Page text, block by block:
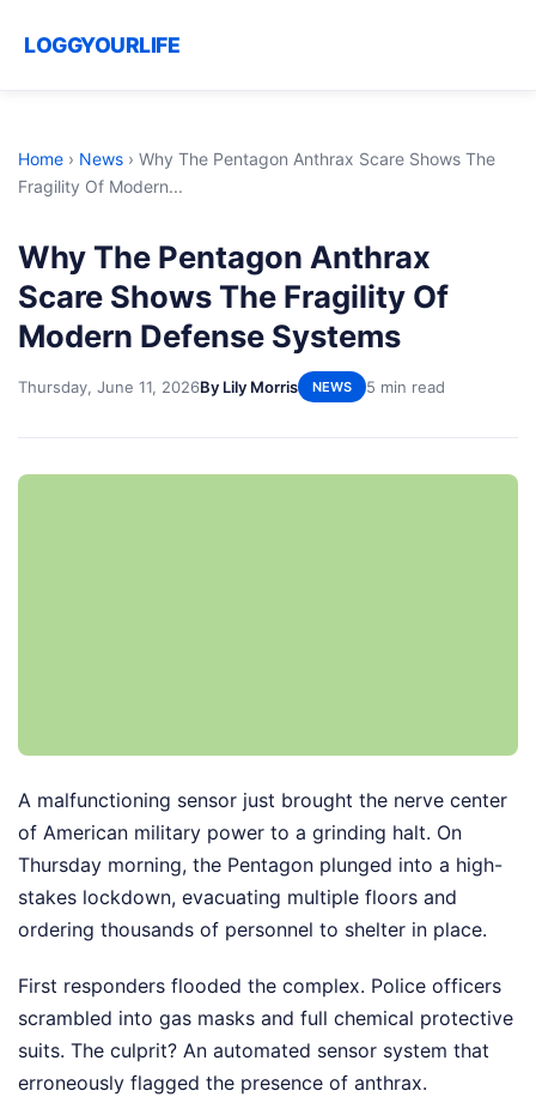
LOGGYOURLIFE
Home › News › Why The Pentagon Anthrax Scare Shows The
Fragility Of Modern...
Why The Pentagon Anthrax
Scare Shows The Fragility Of
Modern Defense Systems
Thursday, June 11, 2026By Lily Morris NEWS 5 min read
A malfunctioning sensor just brought the nerve center
of American military power to a grinding halt. On
Thursday morning, the Pentagon plunged into a high-
stakes lockdown, evacuating multiple floors and
ordering thousands of personnel to shelter in place.
First responders flooded the complex. Police officers
scrambled into gas masks and full chemical protective
suits. The culprit? An automated sensor system that
erroneously flagged the presence of anthrax.